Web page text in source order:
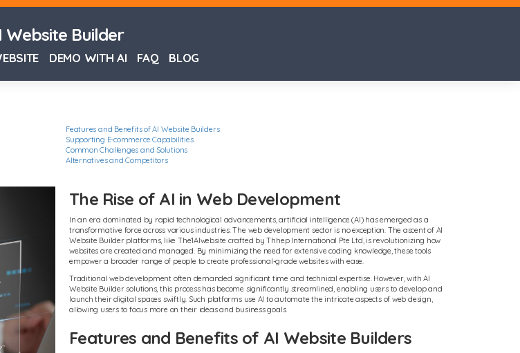
Website Builder
DEMO WITH AI FAQ BLOG
Features and Benefits of AI Website Builders
Supporting E-commerce Capabilities
Common Challenges and Solutions
Alternatives and Competitors
The Rise of AI in Web Development
In an era dominated by rapid technological advancements, artificial intelligence (AI) has emerged as a
transformative force across various industries. The web development sector is no exception. The ascent of AI
Website Builder platforms, like The1AIwebsite crafted by Thhep International Pte Ltd, is revolutionizing how
websites are created and managed. By minimizing the need for extensive coding knowledge, these tools
empower a broader range of people to create professional-grade websites with ease.
Traditional web development often demanded significant time and technical expertise. However, with AI
Website Builder solutions, this process has become significantly streamlined, enabling users to develop and
launch their digital spaces swiftly. Such platforms use AI to automate the intricate aspects of web design,
allowing users to focus more on their ideas and business goals.
Features and Benefits of AI Website Builders